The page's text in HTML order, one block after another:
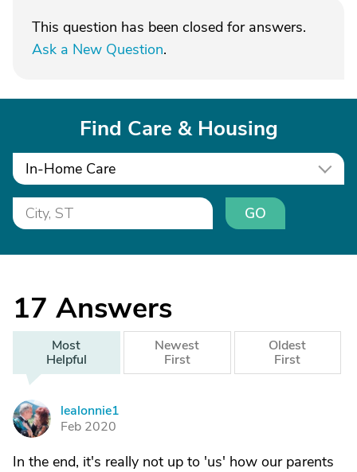
This question has been closed for answers.
Ask a New Question.
Find Care & Housing
In-Home Care
GO
17 Answers
Most
Helpful
Newest
First
Oldest
First
L
lealonnie1
Feb 2020
In the end, it's really not up to 'us' how our parents